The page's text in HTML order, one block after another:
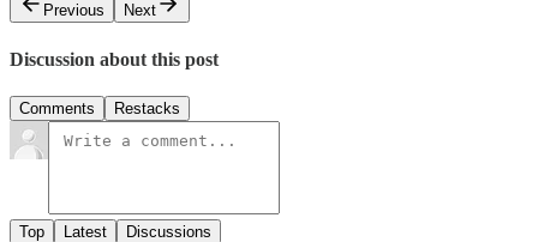
Previous
Next
Discussion about this post
Comments Restacks
Top Latest Discussions